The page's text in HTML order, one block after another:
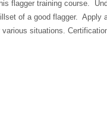
flagger training course.
of a good flagger. Apply
situations.